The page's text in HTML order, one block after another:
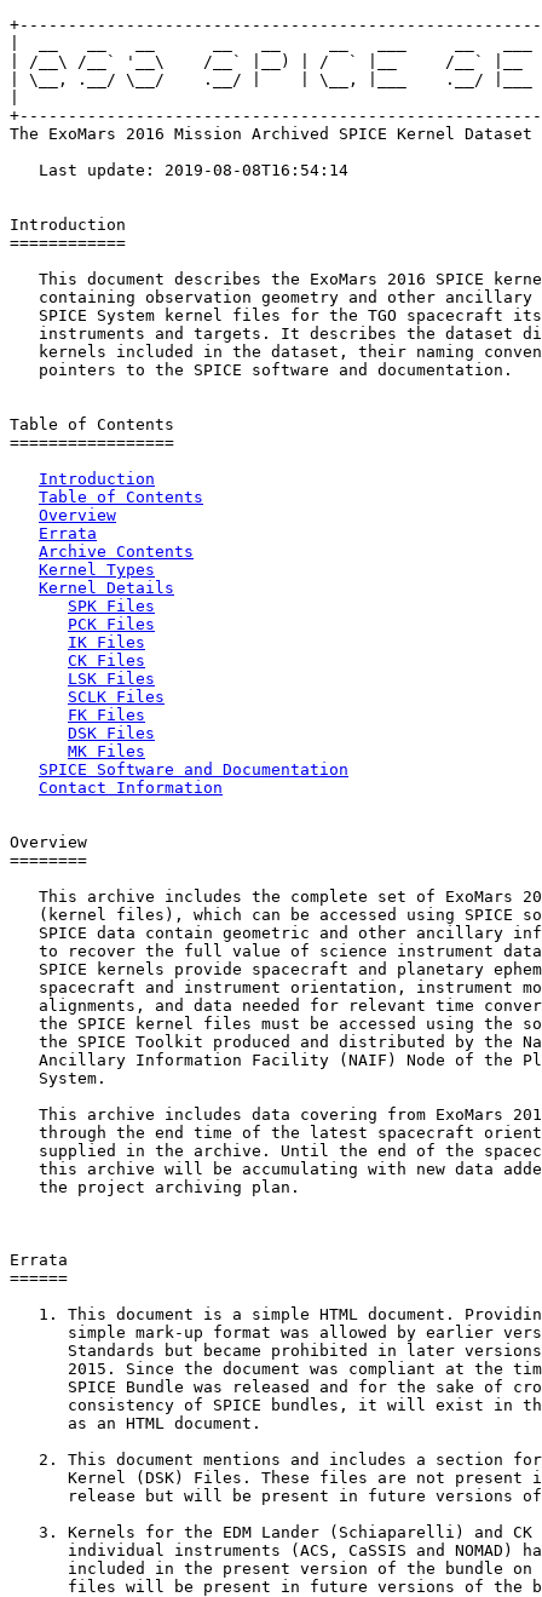
| /__\ /__` '__\    /__` |__) | /  ` |__     /__`
| \__, .__/ \__/    .__/ |    | \__, |___    .__/
The ExoMars 2016 Mission Archived SPICE Kernel Dataset
   Last update: 2019-08-08T16:54:14
Introduction
============
This document describes the ExoMars 2016 SPICE
containing observation geometry and other ancillary
   SPICE System kernel files for the TGO spacecraft its
instruments and targets. It describes the dataset
kernels included in the dataset, their naming
   pointers to the SPICE software and documentation.
Table of Contents
=================
Introduction
Table of Contents
Overview
Errata
Archive Contents
Kernel Types
Kernel Details
SPK Files
PCK Files
IK Files
CK Files
LSK Files
SCLK Files
FK Files
DSK Files
MK Files
SPICE Software and Documentation
Contact Information
Overview
========
This archive includes the complete set of ExoMars
(kernel files), which can be accessed using SPICE
SPICE data contain geometric and other ancillary
to recover the full value of science instrument
SPICE kernels provide spacecraft and planetary
spacecraft and instrument orientation, instrument
alignments, and data needed for relevant time
the SPICE kernel files must be accessed using the
the SPICE Toolkit produced and distributed by the
Ancillary Information Facility (NAIF) Node of the
   System.
This archive includes data covering from ExoMars
through the end time of the latest spacecraft
supplied in the archive. Until the end of the
this archive will be accumulating with new data
   the project archiving plan.
Errata
======
1. This document is a simple HTML document.
simple mark-up format was allowed by earlier
Standards but became prohibited in later
2015. Since the document was compliant at the
SPICE Bundle was released and for the sake of
consistency of SPICE bundles, it will exist in
      as an HTML document.
2. This document mentions and includes a section
Kernel (DSK) Files. These files are not present
release but will be present in future versions
3. Kernels for the EDM Lander (Schiaparelli) and CK
individual instruments (ACS, CaSSIS and NOMAD)
included in the present version of the bundle on
files will be present in future versions of the